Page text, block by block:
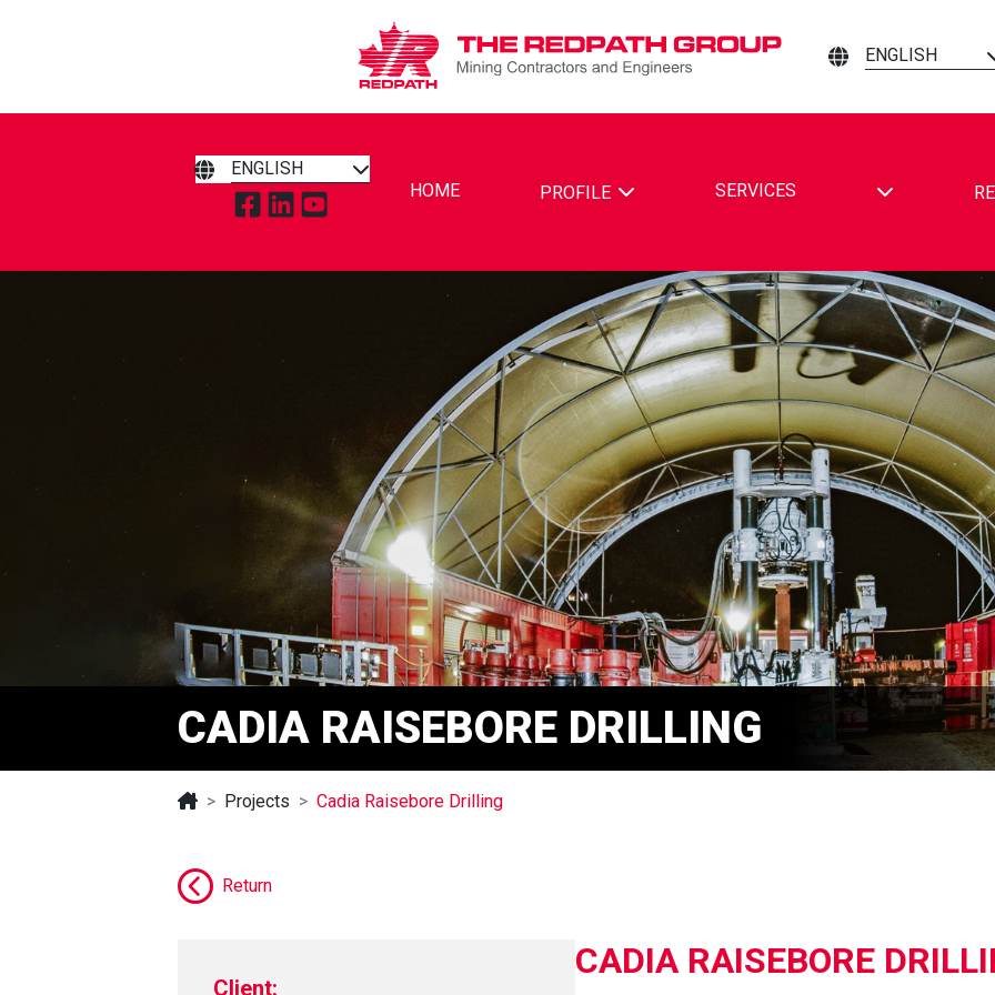
ENGLISH
ENGLISH
TAP TO VISIT REDPATH MINING CONTRACTORS AND ENGINEERS ON FACEBOOK
TAP TO VISIT REDPATH MINING CONTRACTORS AND ENGINEERS ON LINKEDIN
TAP TO VISIT REDPATH MINING CONTRACTORS AND ENGINEERS ON YOUTUBE
HOME PROFILE SERVICES TOGGLE
CADIA RAISEBORE DRILLING
Projects Cadia Raisebore Drilling
Return
Client:
CADIA RAISEBORE